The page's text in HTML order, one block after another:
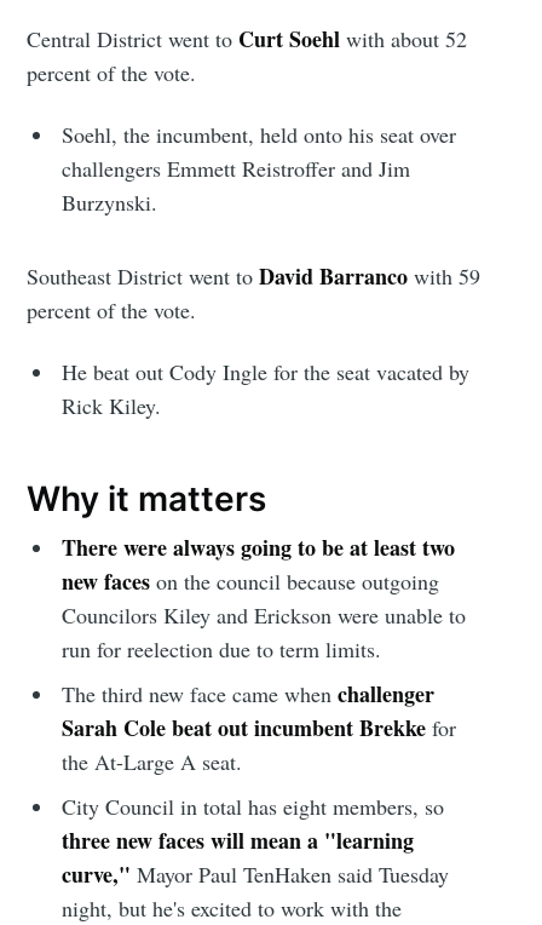
Central District went to Curt Soehl with about 52
percent of the vote.
Soehl, the incumbent, held onto his seat over
challengers Emmett Reistroffer and Jim
Burzynski.
Southeast District went to David Barrancowith 59
percent of the vote.
He beat out Cody Ingle for the seat vacated by
Rick Kiley.
Why it matters
There were always going to be at least two
new faceson the council because outgoing
Councilors Kiley and Erickson were unable to
run for reelection due to term limits.
The third new face came whenchallenger
Sarah Cole beat out incumbent Brekke for
the At-Large A seat.
City Council in total has eight members, so
three new faces will mean a "learning
curve,"Mayor Paul TenHaken said Tuesday
night, but he's excited to work with the